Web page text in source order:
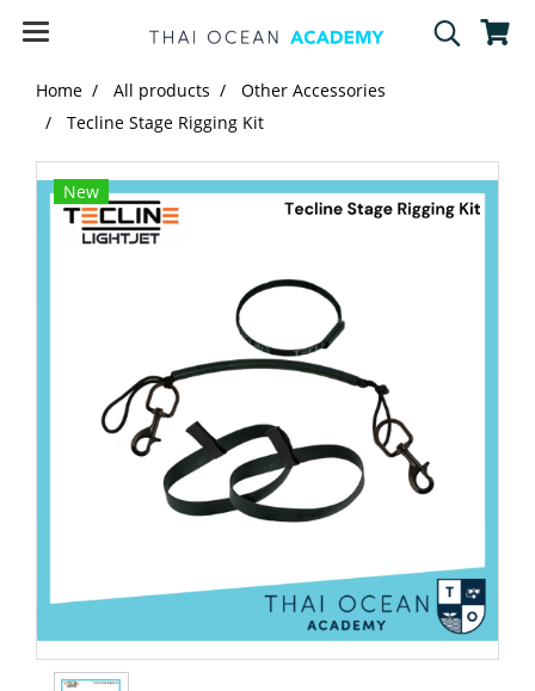
Home All products
Other Accessories
Tecline Stage Rigging Kit
New